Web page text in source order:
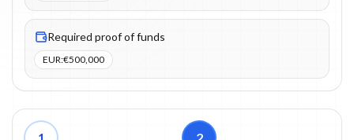
Required proof of funds
EUR:€500,000